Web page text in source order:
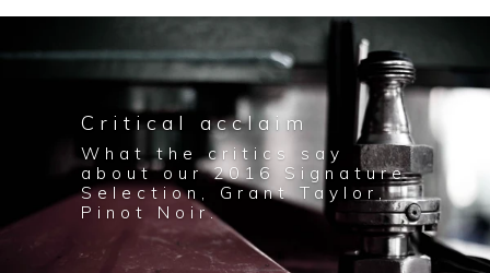
Critical acclaim
What the critics say
about our 2016 Signature
Selection, Grant Taylor,
Pinot Noir.